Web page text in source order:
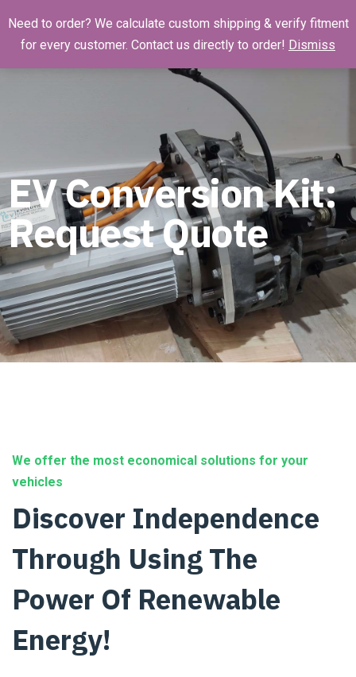
EV Conversion Kit:
Request Quote
We offer the most economical solutions for your
vehicles
Discover Independence
Through Using The
Power Of Renewable
Energy!
Need to order? We calculate custom shipping & verify fitment
for every customer. Contact us directly to order! Dismiss